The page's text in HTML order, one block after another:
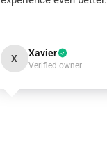
X Xavier
Verified owner